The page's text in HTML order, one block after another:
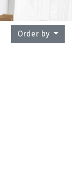
Order by